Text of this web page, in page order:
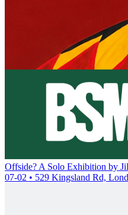
Offside? A Solo Exhibition by
07-02 • 529 Kingsland Rd,